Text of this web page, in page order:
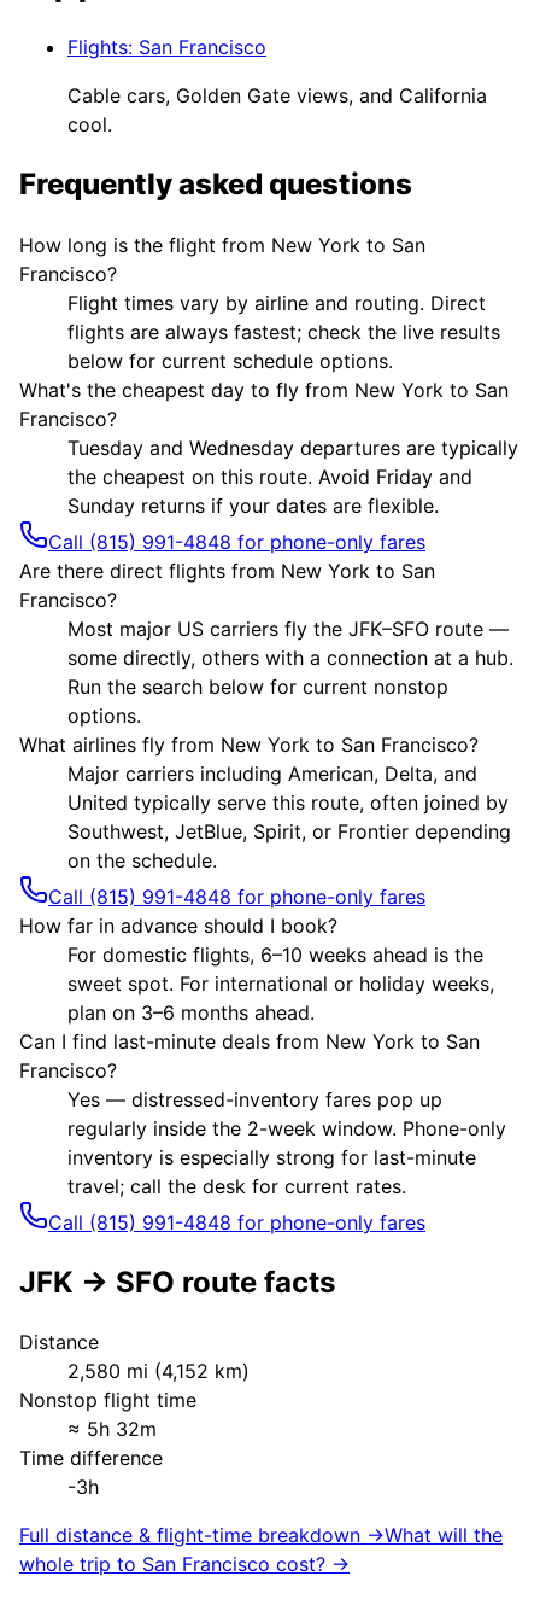
Flights: San Francisco
Cable cars, Golden Gate views, and California
cool.
Frequently asked questions
How long is the flight from New York to San
Francisco?
Flight times vary by airline and routing. Direct
flights are always fastest; check the live results
below for current schedule options.
What's the cheapest day to fly from New York to San
Francisco?
Tuesday and Wednesday departures are typically
the cheapest on this route. Avoid Friday and
Sunday returns if your dates are flexible.
Call (815) 991-4848 for phone-only fares
Are there direct flights from New York to San
Francisco?
Most major US carriers fly the JFK–SFO route —
some directly, others with a connection at a hub.
Run the search below for current nonstop
options.
What airlines fly from New York to San Francisco?
Major carriers including American, Delta, and
United typically serve this route, often joined by
Southwest, JetBlue, Spirit, or Frontier depending
on the schedule.
Call (815) 991-4848 for phone-only fares
How far in advance should I book?
For domestic flights, 6–10 weeks ahead is the
sweet spot. For international or holiday weeks,
plan on 3–6 months ahead.
Can I find last-minute deals from New York to San
Francisco?
Yes — distressed-inventory fares pop up
regularly inside the 2-week window. Phone-only
inventory is especially strong for last-minute
travel; call the desk for current rates.
Call (815) 991-4848 for phone-only fares
JFK → SFO route facts
Distance
2,580 mi (4,152 km)
Nonstop flight time
≈ 5h 32m
Time difference
-3h
Full distance & flight-time breakdown →What will the
whole trip to San Francisco cost? →